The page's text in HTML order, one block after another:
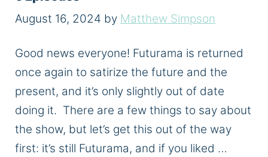
August 16, 2024 by Matthew Simpson
Good news everyone! Futurama is returned
once again to satirize the future and the
present, and it’s only slightly out of date
doing it. There are a few things to say about
the show, but let’s get this out of the way
first: it’s still Futurama, and if you liked …